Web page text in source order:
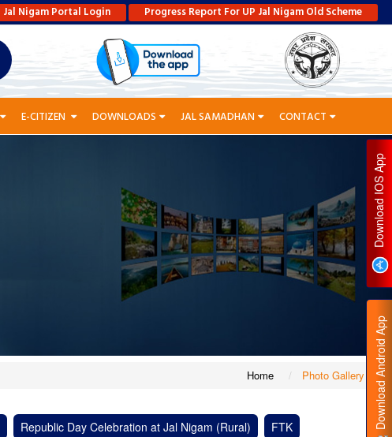
Jal Nigam Portal Login Progress Report For UP Jal Nigam Old Scheme
E-CITIZEN DOWNLOADS JAL SAMADHAN CONTACT
Home Photo Gallery
Republic Day Celebration at Jal Nigam (Rural)
FTK
Download Android App
P